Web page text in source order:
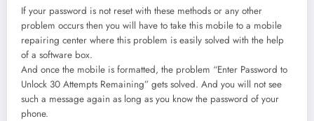
If your password is not reset with these methods or any other
problem occurs then you will have to take this mobile to a mobile
repairing center where this problem is easily solved with the help
of a software box.
And once the mobile is formatted, the problem “Enter Password to
Unlock 30 Attempts Remaining” gets solved. And you will not see
such a message again as long as you know the password of your
phone.